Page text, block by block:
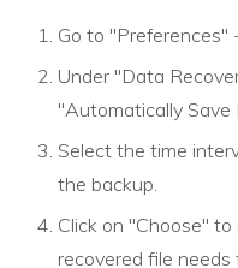
Go to "Preferences"
Under "Data
"Automatically Save
Select the time
the backup.
Click on "Choose"
recovered file needs